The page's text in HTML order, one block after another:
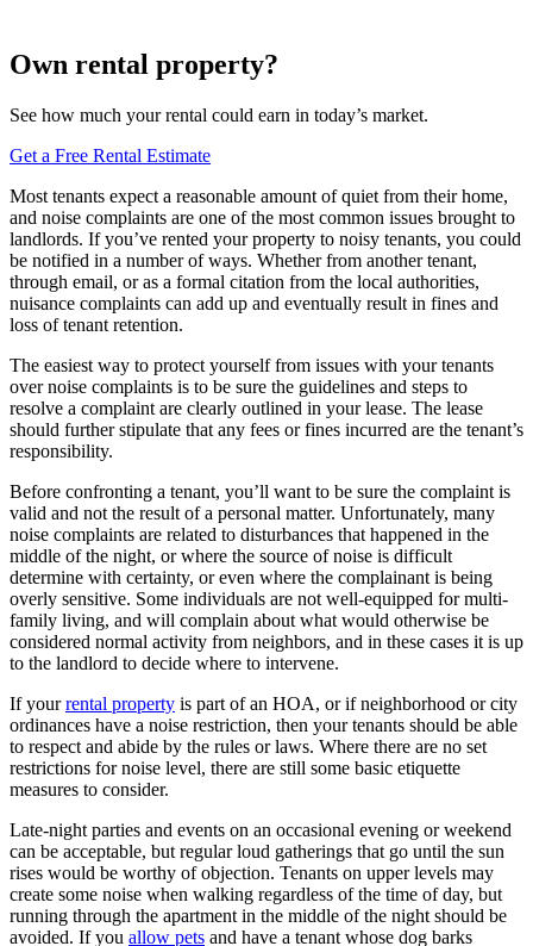
Own rental property?
See how much your rental could earn in today’s market.
Get a Free Rental Estimate
Most tenants expect a reasonable amount of quiet from their home,
and noise complaints are one of the most common issues brought to
landlords. If you’ve rented your property to noisy tenants, you could
be notified in a number of ways. Whether from another tenant,
through email, or as a formal citation from the local authorities,
nuisance complaints can add up and eventually result in fines and
loss of tenant retention.
The easiest way to protect yourself from issues with your tenants
over noise complaints is to be sure the guidelines and steps to
resolve a complaint are clearly outlined in your lease. The lease
should further stipulate that any fees or fines incurred are the tenant’s
responsibility.
Before confronting a tenant, you’ll want to be sure the complaint is
valid and not the result of a personal matter. Unfortunately, many
noise complaints are related to disturbances that happened in the
middle of the night, or where the source of noise is difficult
determine with certainty, or even where the complainant is being
overly sensitive. Some individuals are not well-equipped for multi-
family living, and will complain about what would otherwise be
considered normal activity from neighbors, and in these cases it is up
to the landlord to decide where to intervene.
If yourrental property is part of an HOA, or if neighborhood or city
ordinances have a noise restriction, then your tenants should be able
to respect and abide by the rules or laws. Where there are no set
restrictions for noise level, there are still some basic etiquette
measures to consider.
Late-night parties and events on an occasional evening or weekend
can be acceptable, but regular loud gatherings that go until the sun
rises would be worthy of objection. Tenants on upper levels may
create some noise when walking regardless of the time of day, but
running through the apartment in the middle of the night should be
avoided. If you allow pets and have a tenant whose dog barks